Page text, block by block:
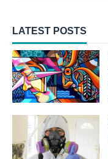
LATEST POSTS